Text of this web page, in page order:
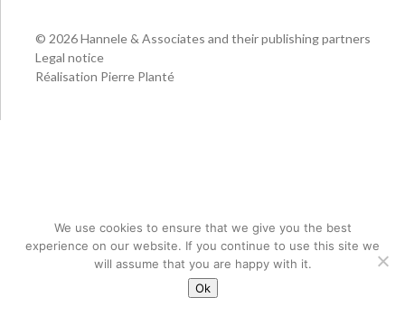
© 2026 Hannele & Associates and their publishing partners
Legal notice
Réalisation Pierre Planté
We use cookies to ensure that we give you the best
experience on our website. If you continue to use this site we
will assume that you are happy with it.
Ok